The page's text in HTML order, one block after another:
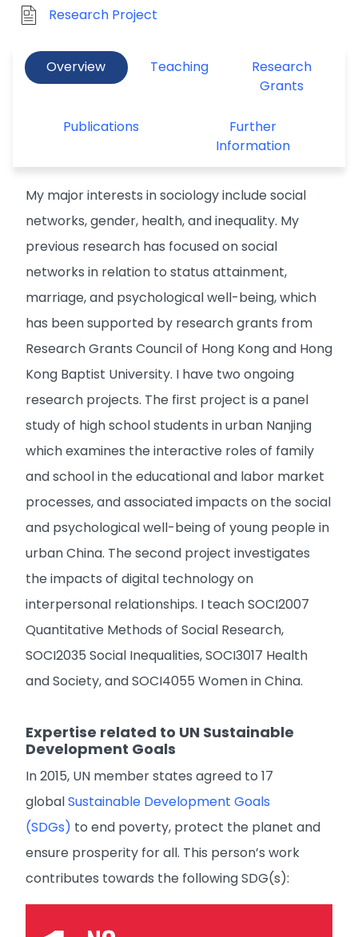
Research Project
Overview Teaching
Research
Grants
Publications
Further
Information
My major interests in sociology include social
networks, gender, health, and inequality. My
previous research has focused on social
networks in relation to status attainment,
marriage, and psychological well-being, which
has been supported by research grants from
Research Grants Council of Hong Kong and Hong
Kong Baptist University. I have two ongoing
research projects. The first project is a panel
study of high school students in urban Nanjing
which examines the interactive roles of family
and school in the educational and labor market
processes, and associated impacts on the social
and psychological well-being of young people in
urban China. The second project investigates
the impacts of digital technology on
interpersonal relationships. I teach SOCI2007
Quantitative Methods of Social Research,
SOCI2035 Social Inequalities, SOCI3017 Health
and Society, and SOCI4055 Women in China.
Expertise related to UN Sustainable
Development Goals
In 2015, UN member states agreed to 17
globalSustainable Development Goals
(SDGs) to end poverty, protect the planet and
ensure prosperity for all. This person’s work
contributes towards the following SDG(s):